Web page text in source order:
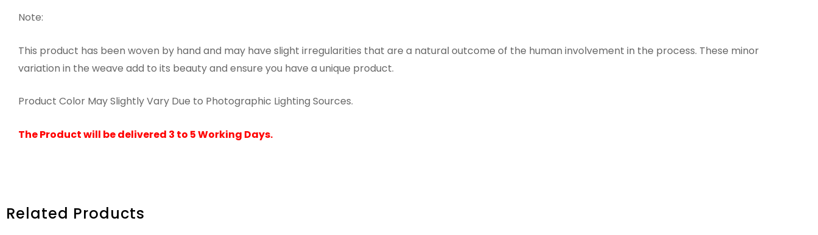
Note:
This product has been woven by hand and may have slight irregularities that are a natural outcome of the human involvement in the process. These minor
variation in the weave add to its beauty and ensure you have a unique product.
Product Color May Slightly Vary Due to Photographic Lighting Sources.
The Product will be delivered 3 to 5 Working Days.
Related Products